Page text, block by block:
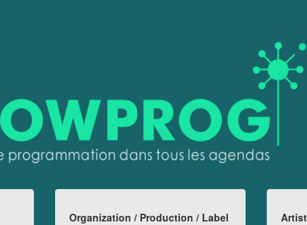
Organization / Production / Label
Artist